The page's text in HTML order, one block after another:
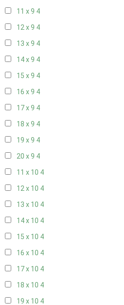
11 x 9 4
12 x 9 4
13 x 9 4
14 x 9 4
15 x 9 4
16 x 9 4
17 x 9 4
18 x 9 4
19 x 9 4
20 x 9 4
11 x 10 4
12 x 10 4
13 x 10 4
14 x 10 4
15 x 10 4
16 x 10 4
17 x 10 4
18 x 10 4
19 x 10 4